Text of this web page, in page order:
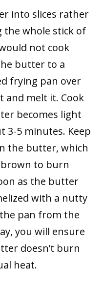
into slices rather
the whole stick of
not cook
butter to a
frying pan over
and melt it. Cook
becomes light
3-5 minutes. Keep
the butter, which
to burn
as the butter
with a nutty
pan from the
you will ensure
doesn’t burn
heat.